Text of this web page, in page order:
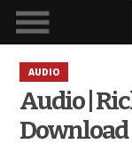
AUDIO
Audio |
Download